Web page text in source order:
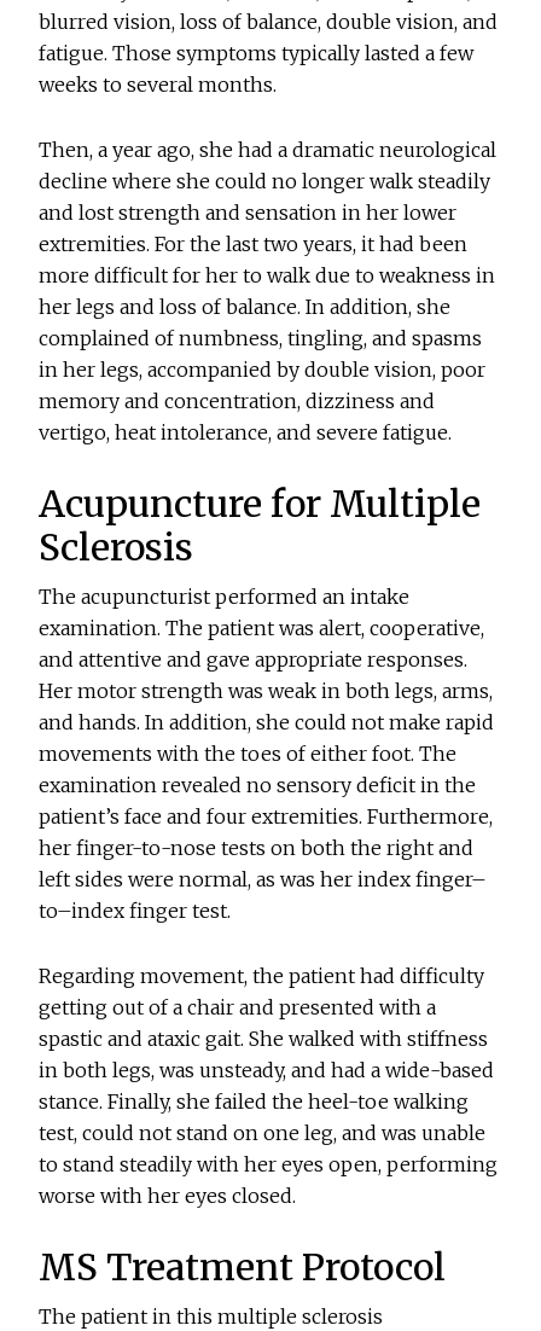
blurred vision, loss of balance, double vision, and
fatigue. Those symptoms typically lasted a few
weeks to several months.
Then, a year ago, she had a dramatic neurological
decline where she could no longer walk steadily
and lost strength and sensation in her lower
extremities. For the last two years, it had been
more difficult for her to walk due to weakness in
her legs and loss of balance. In addition, she
complained of numbness, tingling, and spasms
in her legs, accompanied by double vision, poor
memory and concentration, dizziness and
vertigo, heat intolerance, and severe fatigue.
Acupuncture for Multiple
Sclerosis
The acupuncturist performed an intake
examination. The patient was alert, cooperative,
and attentive and gave appropriate responses.
Her motor strength was weak in both legs, arms,
and hands. In addition, she could not make rapid
movements with the toes of either foot. The
examination revealed no sensory deficit in the
patient’s face and four extremities. Furthermore,
her finger-to-nose tests on both the right and
left sides were normal, as was her index finger–
to–index finger test.
Regarding movement, the patient had difficulty
getting out of a chair and presented with a
spastic and ataxic gait. She walked with stiffness
in both legs, was unsteady, and had a wide-based
stance. Finally, she failed the heel-toe walking
test, could not stand on one leg, and was unable
to stand steadily with her eyes open, performing
worse with her eyes closed.
MS Treatment Protocol
The patient in this multiple sclerosis